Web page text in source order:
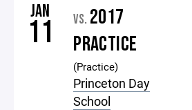
JAN
11 VS. 2017
PRACTICE
(Practice)
Princeton Day
School